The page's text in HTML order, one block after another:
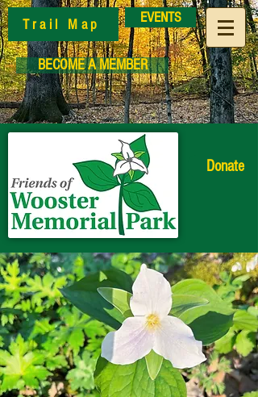
Trail Map EVENTS
BECOME A MEMBER
Donate